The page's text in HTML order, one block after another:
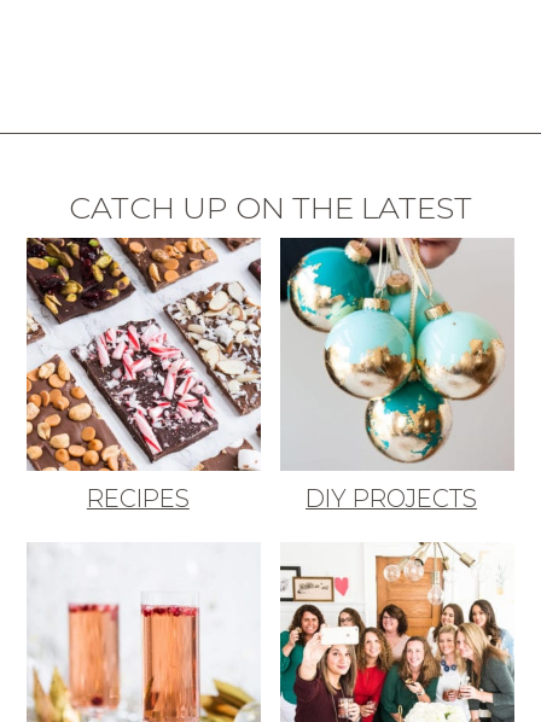
CATCH UP ON THE LATEST
RECIPES DIY PROJECTS